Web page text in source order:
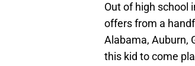
Out of high school
offers from a
Alabama, Auburn,
this kid to come